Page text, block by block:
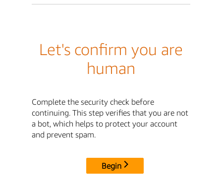
Let's confirm you are
human
Complete the security check before
continuing. This step verifies that you are not
a bot, which helps to protect your account
and prevent spam.
Begin